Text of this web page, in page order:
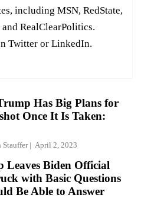
including MSN, RedState,
RealClearPolitics.
Twitter or LinkedIn.
Has Big Plans for
Once It Is Taken:
Stauffer April 2, 2023
Leaves Biden Official
with Basic Questions
Be Able to Answer